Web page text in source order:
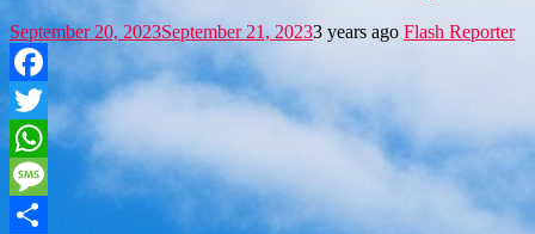
September 20, 2023September 21, 20233 years ago Flash Reporter
Facebook
Twitter
WhatsApp
Message